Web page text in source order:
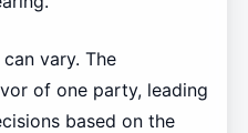
vary. The
of one party, leading
based on the